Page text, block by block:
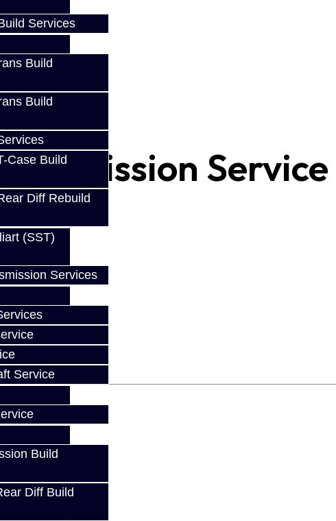
Services
Build
Build
Case Build
Diff Rebuild
(SST)
Services
Service
Build
Diff Build
Service